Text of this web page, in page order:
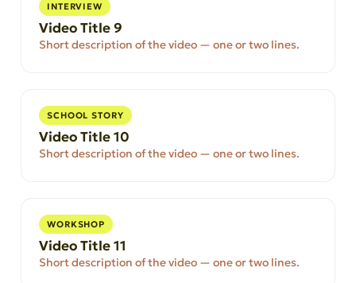
INTERVIEW
Video Title 9
Short description of the video — one or two lines.
SCHOOL STORY
Video Title 10
Short description of the video — one or two lines.
WORKSHOP
Video Title 11
Short description of the video — one or two lines.